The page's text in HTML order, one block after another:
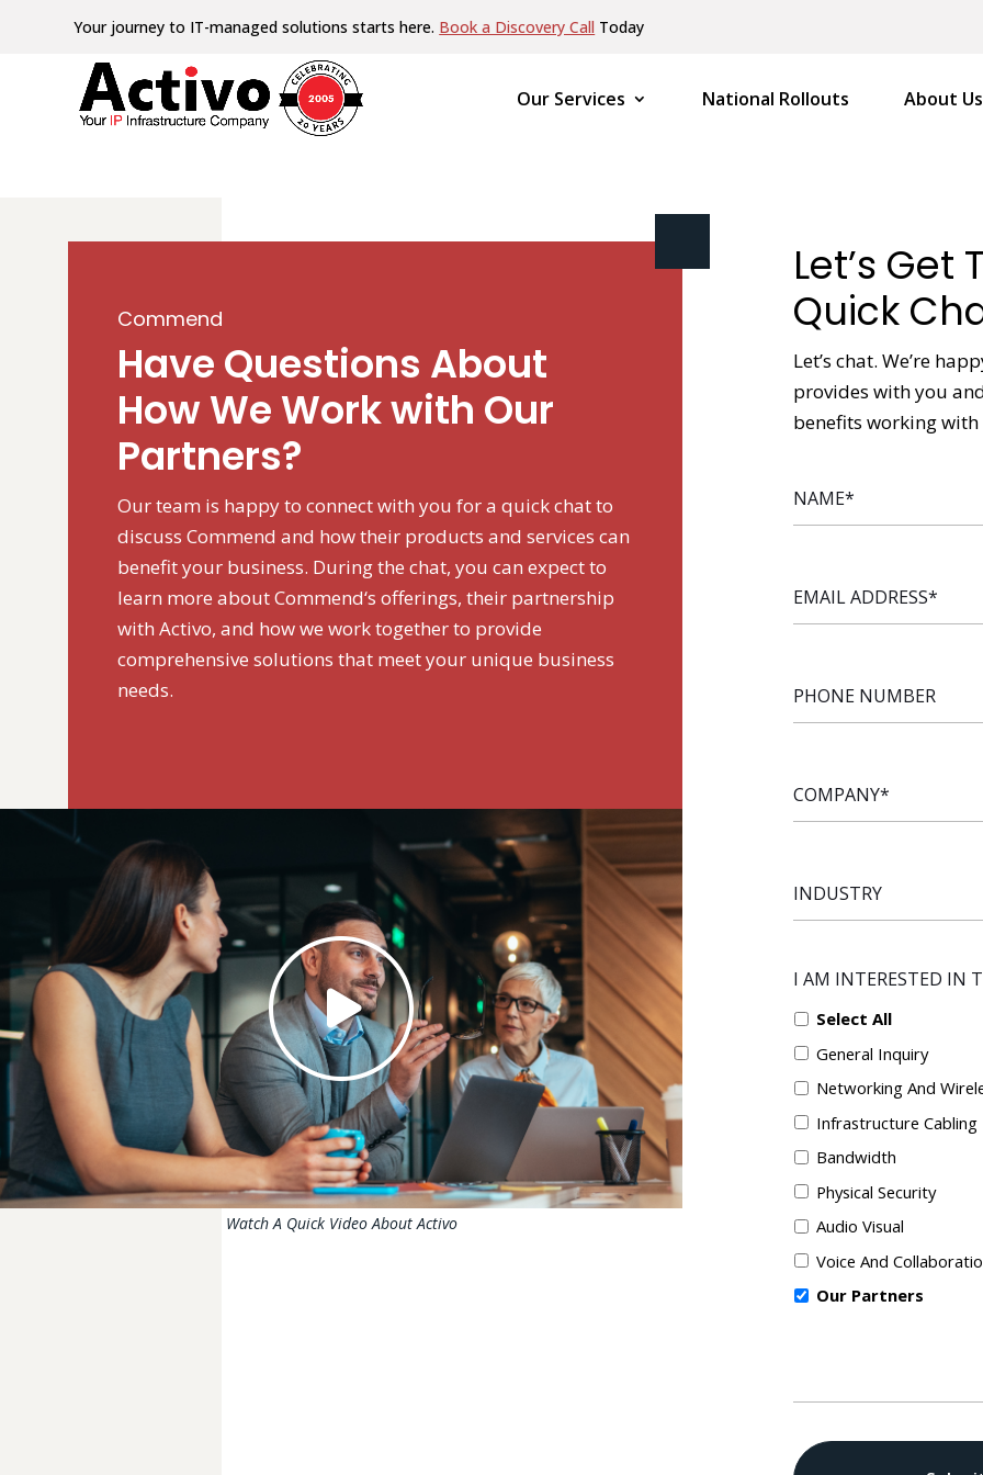
Your journey to IT-managed solutions starts here. Book a Discovery Call Today
Our Services National Rollouts About Us
Commend
Have Questions About
How We Work with Our
Partners?
Our team is happy to connect with you for a quick chat to
discuss Commend and how their products and services can
benefit your business. During the chat, you can expect to
learn more about Commend‘s offerings, their partnership
with Activo, and how we work together to provide
comprehensive solutions that meet your unique business
needs.
Watch A Quick Video About Activo
Let’s
Quick
Let’s chat. We’re
provides with you
benefits working
ADDRESS*
NUMBER
I AM INTERESTED IN
Select All
General Inquiry
Networking And
Infrastructure Cabling
Bandwidth
Physical Security
Audio Visual
Voice And
Our Partners